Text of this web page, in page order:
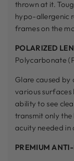
thrown at it.
hypo-allergenic
frames on the
POLARIZED
Polycarbonate
Glare caused
various surfaces
ability to see
transmit only
acuity needed in
PREMIUM